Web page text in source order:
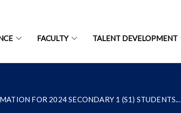
FACULTY TALENT DEVELOPMENT
FOR 2024 SECONDARY 1 (S1) STUDENTS...